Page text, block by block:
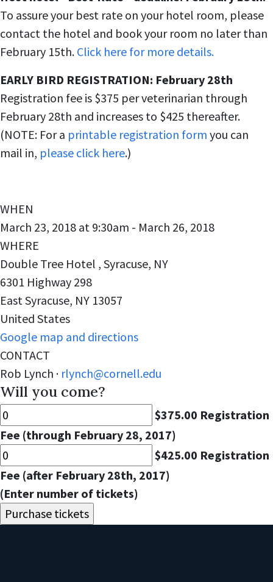
To assure your best rate on your hotel room, please
contact the hotel and book your room no later than
February 15th. Click here for more details.
EARLY BIRD REGISTRATION: February 28th
Registration fee is $375 per veterinarian through
February 28th and increases to $425 thereafter.
(NOTE: For a printable registration form you can
mail in, please click here.)
WHEN
March 23, 2018 at 9:30am - March 26, 2018
WHERE
Double Tree Hotel , Syracuse, NY
6301 Highway 298
East Syracuse, NY 13057
United States
Google map and directions
CONTACT
Rob Lynch · rlynch@cornell.edu
Will you come?
$375.00 Registration
Fee (through February 28, 2017)
$425.00 Registration
Fee (after February 28th, 2017)
(Enter number of tickets)